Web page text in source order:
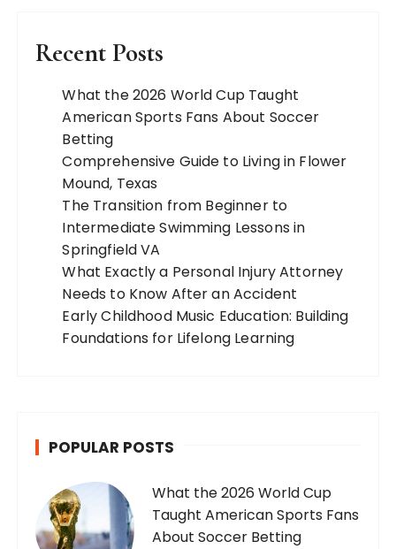
Recent Posts
What the 2026 World Cup Taught
American Sports Fans About Soccer
Betting
Comprehensive Guide to Living in Flower
Mound, Texas
The Transition from Beginner to
Intermediate Swimming Lessons in
Springfield VA
What Exactly a Personal Injury Attorney
Needs to Know After an Accident
Early Childhood Music Education: Building
Foundations for Lifelong Learning
POPULAR POSTS
What the 2026 World Cup
Taught American Sports Fans
About Soccer Betting